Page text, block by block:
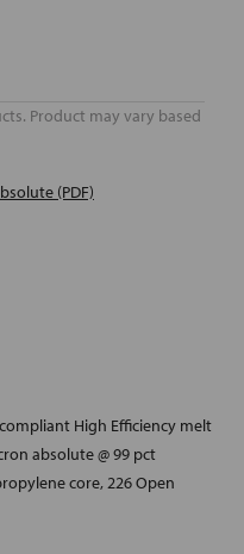
Product may vary based
(PDF)
compliant High Efficiency melt
absolute @ 99 pct
core, 226 Open